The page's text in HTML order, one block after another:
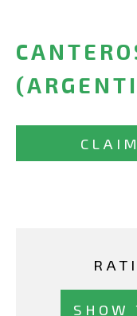
SHOW